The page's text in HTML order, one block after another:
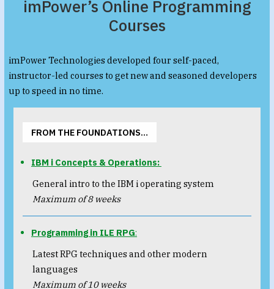
imPower’s Online Programming
Courses
imPower Technologies developed four self-paced,
instructor-led courses to get new and seasoned developers
up to speed in no time.
FROM THE FOUNDATIONS…
IBM i Concepts & Operations:
General intro to the IBM i operating system
Maximum of 8 weeks
Programming in ILE RPG:
Latest RPG techniques and other modern
languages
Maximum of 10 weeks